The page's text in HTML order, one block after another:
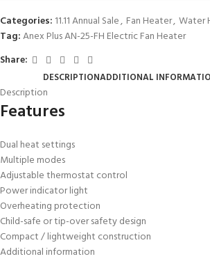
Categories: 11.11 Annual Sale, Fan Heater, Water
Tag:Anex Plus AN-25-FH Electric Fan Heater
Share:
DESCRIPTIONADDITIONAL
Description
Features
Dual heat settings
Multiple modes
Adjustable thermostat control
Power indicator light
Overheating protection
Child-safe or tip-over safety design
Compact / lightweight construction
Additional information